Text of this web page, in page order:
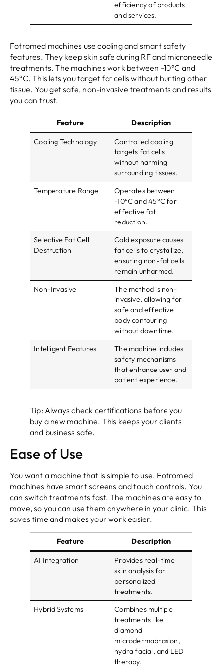
efficiency of products
and services.
Fotromed machines use cooling and smart safety
features. They keep skin safe during RF and microneedle
treatments. The machines work between -10°C and
45°C. This lets you target fat cells without hurting other
tissue. You get safe, non-invasive treatments and results
you can trust.
Feature Description
Cooling Technology
Controlled cooling
targets fat cells
without harming
surrounding tissues.
Temperature Range
Operates between
-10°C and 45°C for
effective fat
reduction.
Selective Fat Cell
Destruction
Cold exposure causes
fat cells to crystallize,
ensuring non-fat cells
remain unharmed.
Non-Invasive
The method is non-
invasive, allowing for
safe and effective
body contouring
without downtime.
Intelligent Features
The machine includes
safety mechanisms
that enhance user and
patient experience.
Tip: Always check certifications before you
buy a new machine. This keeps your clients
and business safe.
Ease of Use
You want a machine that is simple to use. Fotromed
machines have smart screens and touch controls. You
can switch treatments fast. The machines are easy to
move, so you can use them anywhere in your clinic. This
saves time and makes your work easier.
Feature Description
AI Integration
Provides real-time
skin analysis for
personalized
treatments.
Hybrid Systems
Combines multiple
treatments like
diamond
microdermabrasion,
hydra facial, and LED
therapy.